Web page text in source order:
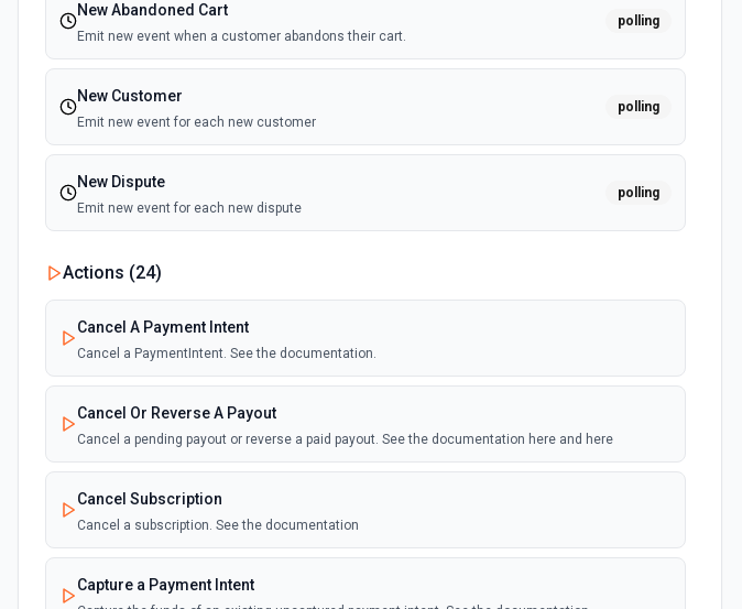
New Abandoned Cart
Emit new event when a customer abandons their cart.
polling
New Customer
Emit new event for each new customer
polling
New Dispute
Emit new event for each new dispute
polling
New Failed Invoice Payment
New Failed Payment
Emit new event for each new failed payment
New Invoice
Emit new event for each new invoice
New Payment
Emit new event for each new payment
Actions (24)
Cancel A Payment Intent
Cancel a PaymentIntent. See the documentation.
Cancel Or Reverse A Payout
Cancel a pending payout or reverse a paid payout. See the documentation here and here
Cancel Subscription
Cancel a subscription. See the documentation
Capture a Payment Intent